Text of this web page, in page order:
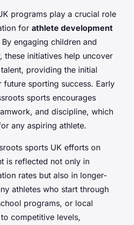
programs play a crucial role
for athlete development
engaging children and
these initiatives help uncover
providing the initial
future sporting success. Early
sports encourages
and discipline, which
any aspiring athlete.
sports UK efforts on
is reflected not only in
rates but also in longer-
athletes who start through
programs, or local
competitive levels,